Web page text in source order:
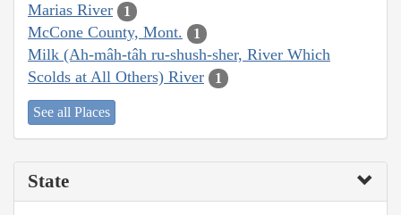
Marias River 1
McCone County, Mont. 1
Milk (Ah-mâh-tâh ru-shush-sher, River Which
Scolds at All Others) River
1
See all Places
State